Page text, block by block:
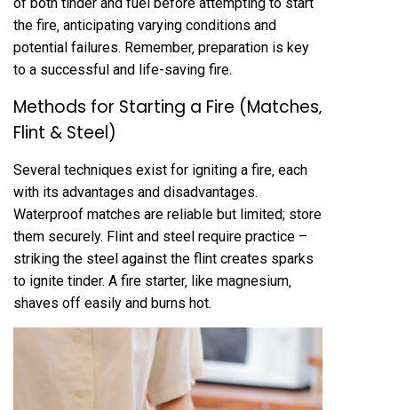
the fire‚ anticipating varying conditions and
potential failures. Remember‚ preparation is key
to a successful and life-saving fire.
Methods for Starting a Fire (Matches‚
Flint & Steel)
Several techniques exist for igniting a fire‚ each
with its advantages and disadvantages.
Waterproof matches are reliable but limited; store
them securely. Flint and steel require practice –
striking the steel against the flint creates sparks
to ignite tinder. A fire starter‚ like magnesium‚
shaves off easily and burns hot.